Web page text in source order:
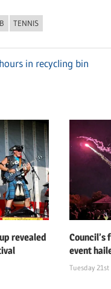
TENNIS
in recycling bin
revealed
Council’s
event
Tuesday